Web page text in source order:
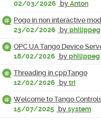
02/03/2026
byAnton
Pogo in non interactive
23/02/2026
byphilippeg
OPC UA Tango Device
18/02/2026
byphilippeg
Threading in cppTango
12/02/2026
bytri
Welcome to Tango
15/07/2025 bysystem